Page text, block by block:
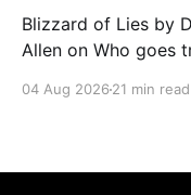
Blizzard of Lies by
Allen on Who goes
04 Aug 2026 21 min read